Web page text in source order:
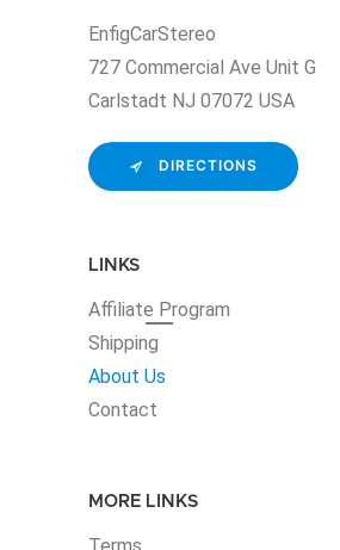
EnfigCarStereo
727 Commercial Ave Unit G
Carlstadt NJ 07072 USA
DIRECTIONS
LINKS
Affiliate Program
Shipping
About Us
Contact
MORE LINKS